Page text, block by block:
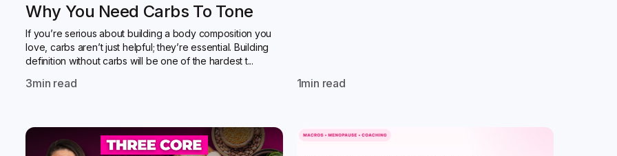
Why You Need Carbs To Tone
If you’re serious about building a body composition you
love, carbs aren’t just helpful; they’re essential. Building
definition without carbs will be one of the hardest t...
3min read 1min read